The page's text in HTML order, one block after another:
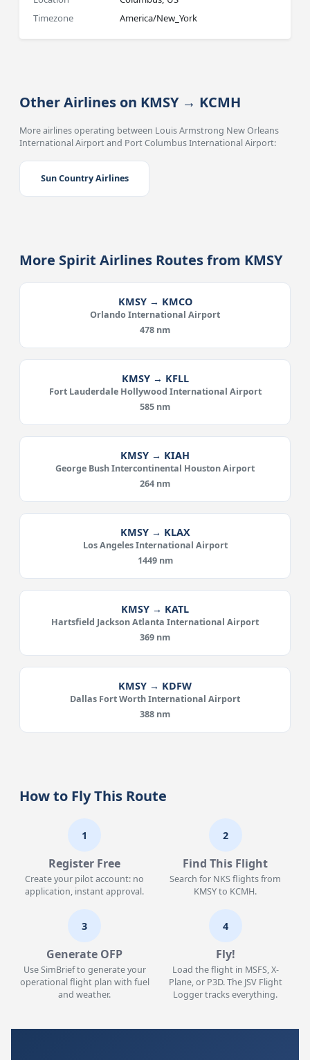
Timezone
America/New_York
Other Airlines on KMSY → KCMH
More airlines operating between Louis Armstrong New Orleans
International Airport and Port Columbus International Airport:
Sun Country Airlines
More Spirit Airlines Routes from KMSY
KMSY → KMCO
Orlando International Airport
478 nm
KMSY → KFLL
Fort Lauderdale Hollywood International Airport
585 nm
KMSY → KIAH
George Bush Intercontinental Houston Airport
264 nm
KMSY → KLAX
Los Angeles International Airport
1449 nm
KMSY → KATL
Hartsfield Jackson Atlanta International Airport
369 nm
KMSY → KDFW
Dallas Fort Worth International Airport
388 nm
How to Fly This Route
1
Register Free
Create your pilot account: no
application, instant approval.
2
Find This Flight
Search for NKS flights from
KMSY to KCMH.
3
Generate OFP
Use SimBrief to generate your
operational flight plan with fuel
and weather.
4
Fly!
Load the flight in MSFS, X-
Plane, or P3D. The JSV Flight
Logger tracks everything.